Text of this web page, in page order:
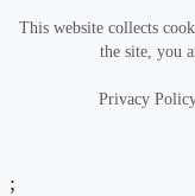
This website collects
the site, you
Privacy
;